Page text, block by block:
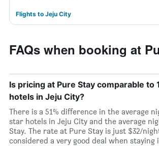
Flights to Jeju City
FAQs when booking at
Is pricing at Pure Stay comparable to
hotels in Jeju City?
There is a 51% difference in the average
star hotels in Jeju City and the average
Stay. The rate at Pure Stay is just $32/
considered a very good deal when staying